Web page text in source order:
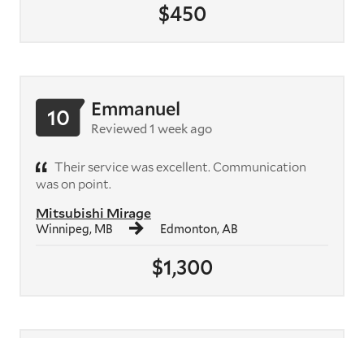
$450
$1,300
Mitsubishi Mirage
Winnipeg, MB Edmonton, AB
10 Emmanuel
Reviewed 1 week ago
Their service was excellent. Communication
was on point.